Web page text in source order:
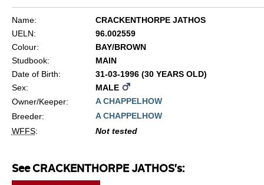
Name:
CRACKENTHORPE JATHOS
UELN:
96.002559
Colour:
BAY/BROWN
Studbook:
MAIN
Date of Birth:
31-03-1996 (30 YEARS OLD)
Sex:
MALE
Owner/Keeper:
A CHAPPELHOW
Breeder:
A CHAPPELHOW
WFFS: Not tested
See CRACKENTHORPE JATHOS's: